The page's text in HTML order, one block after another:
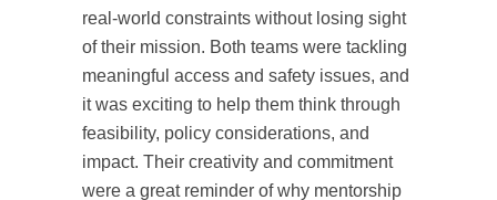
real‑world constraints without losing sight
of their mission. Both teams were tackling
meaningful access and safety issues, and
it was exciting to help them think through
feasibility, policy considerations, and
impact. Their creativity and commitment
were a great reminder of why mentorship